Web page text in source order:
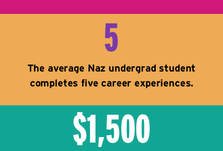
5
The average Naz undergrad student
completes five career experiences.
$1,500